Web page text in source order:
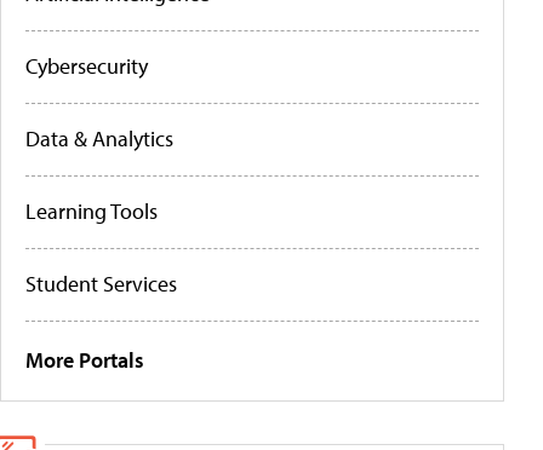
Cybersecurity
Data & Analytics
Learning Tools
Student Services
More Portals